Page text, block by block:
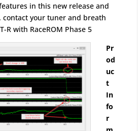
in this new release and
contact your tuner and breath
R with RaceROM Phase 5
Pr
od
uc
t
In
fo
r